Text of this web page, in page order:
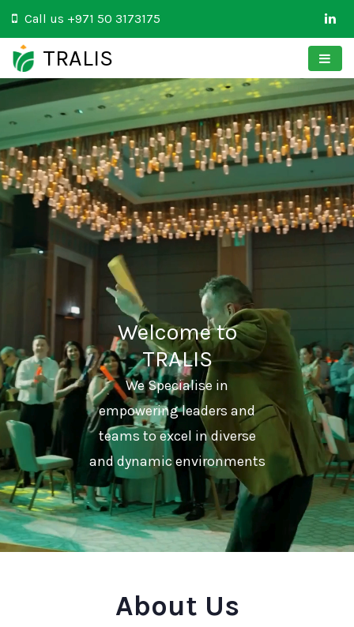
Call us +971 50 3173175
TRALIS
Welcome to
TRALIS
We Specialise in
empowering leaders and
teams to excel in diverse
and dynamic environments
About Us